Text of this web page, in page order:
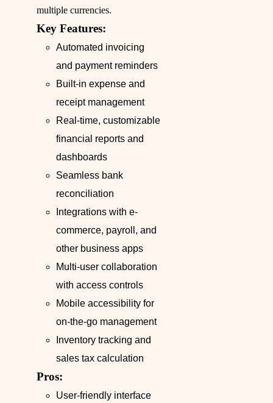
multiple currencies.
Key Features:
Automated invoicing
and payment reminders
Built-in expense and
receipt management
Real-time, customizable
financial reports and
dashboards
Seamless bank
reconciliation
Integrations with e-
commerce, payroll, and
other business apps
Multi-user collaboration
with access controls
Mobile accessibility for
on-the-go management
Inventory tracking and
sales tax calculation
Pros:
User-friendly interface